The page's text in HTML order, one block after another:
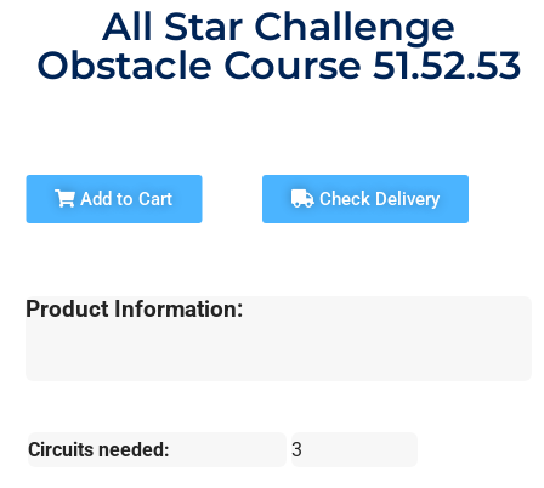
All Star Challenge
Obstacle Course 51.52.53
Add to Cart Check Delivery
Product Information:
Circuits needed: 3